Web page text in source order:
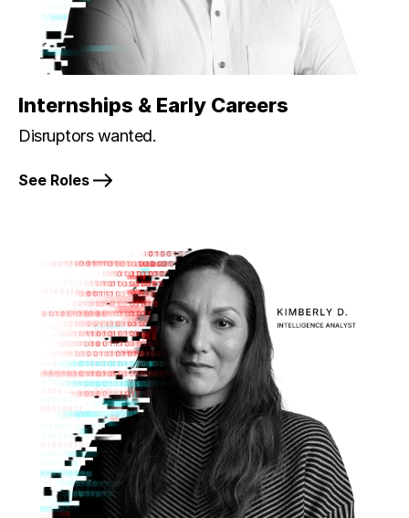
Internships & Early Careers
Disruptors wanted.
See Roles